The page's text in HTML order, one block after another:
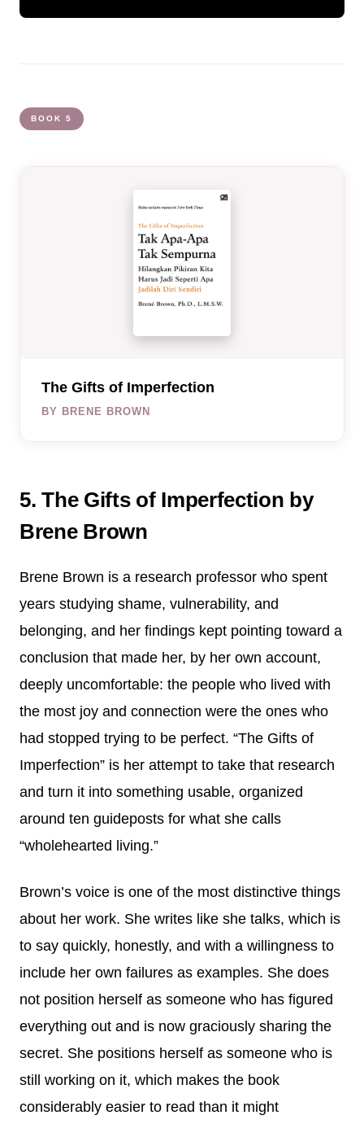
BOOK 5
The Gifts of Imperfection
BY BRENE BROWN
5. The Gifts of Imperfection by
Brene Brown
Brene Brown is a research professor who spent
years studying shame, vulnerability, and
belonging, and her findings kept pointing toward a
conclusion that made her, by her own account,
deeply uncomfortable: the people who lived with
the most joy and connection were the ones who
had stopped trying to be perfect. “The Gifts of
Imperfection” is her attempt to take that research
and turn it into something usable, organized
around ten guideposts for what she calls
“wholehearted living.”
Brown’s voice is one of the most distinctive things
about her work. She writes like she talks, which is
to say quickly, honestly, and with a willingness to
include her own failures as examples. She does
not position herself as someone who has figured
everything out and is now graciously sharing the
secret. She positions herself as someone who is
still working on it, which makes the book
considerably easier to read than it might